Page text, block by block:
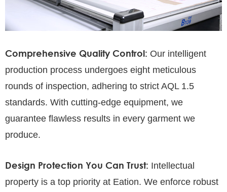
Comprehensive Quality Control: Our intelligent
production process undergoes eight meticulous
rounds of inspection, adhering to strict AQL 1.5
standards. With cutting-edge equipment, we
guarantee flawless results in every garment we
produce.
Design Protection You Can Trust: Intellectual
property is a top priority at Eation. We enforce robust